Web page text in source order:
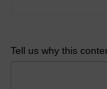
Tell us why this